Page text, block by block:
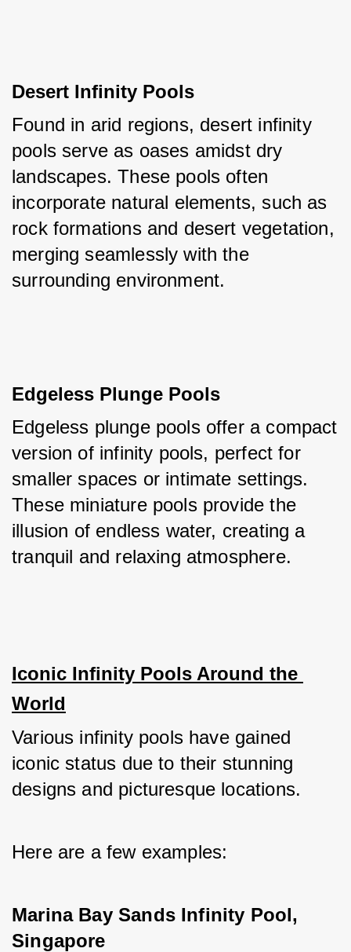
Desert Infinity Pools
Found in arid regions, desert infinity
pools serve as oases amidst dry
landscapes. These pools often
incorporate natural elements, such as
rock formations and desert vegetation,
merging seamlessly with the
surrounding environment.
Edgeless Plunge Pools
Edgeless plunge pools offer a compact
version of infinity pools, perfect for
smaller spaces or intimate settings.
These miniature pools provide the
illusion of endless water, creating a
tranquil and relaxing atmosphere.
Iconic Infinity Pools Around the
World
Various infinity pools have gained
iconic status due to their stunning
designs and picturesque locations.
Here are a few examples:
Marina Bay Sands Infinity Pool,
Singapore